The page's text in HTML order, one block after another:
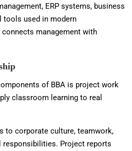
ERP systems, business
tools used in modern
management with
of BBA is project work
classroom learning to real
to corporate culture, teamwork,
responsibilities. Project reports